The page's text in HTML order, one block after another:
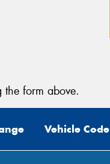
the form above.
Vehicle Code